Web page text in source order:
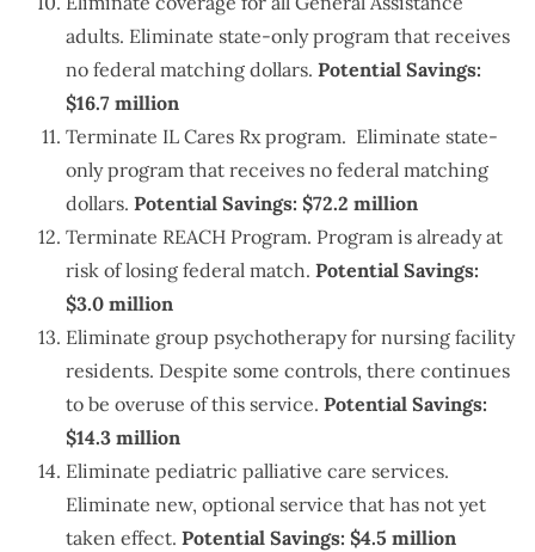
adults. Eliminate state-only program that receives
no federal matching dollars. Potential Savings:
$16.7 million
Terminate IL Cares Rx program. Eliminate state-
only program that receives no federal matching
dollars. Potential Savings: $72.2 million
Terminate REACH Program. Program is already at
risk of losing federal match. Potential Savings:
$3.0 million
Eliminate group psychotherapy for nursing facility
residents. Despite some controls, there continues
to be overuse of this service. Potential Savings:
$14.3 million
Eliminate pediatric palliative care services.
Eliminate new, optional service that has not yet
taken effect. Potential Savings: $4.5 million